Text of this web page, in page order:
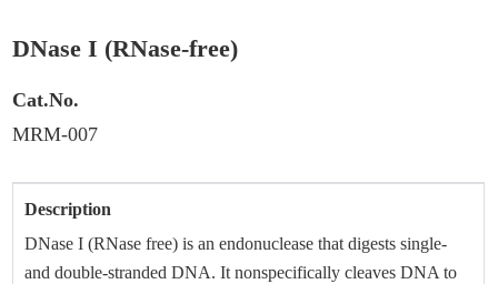
DNase I (RNase-free)
Cat.No.
MRM-007
Description
DNase I (RNase free) is an endonuclease that digests single-
and double-stranded DNA. It nonspecifically cleaves DNA to